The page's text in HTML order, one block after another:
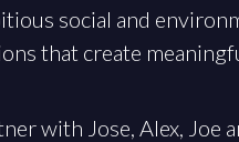
social and
that create
with Jose, Alex, Joe